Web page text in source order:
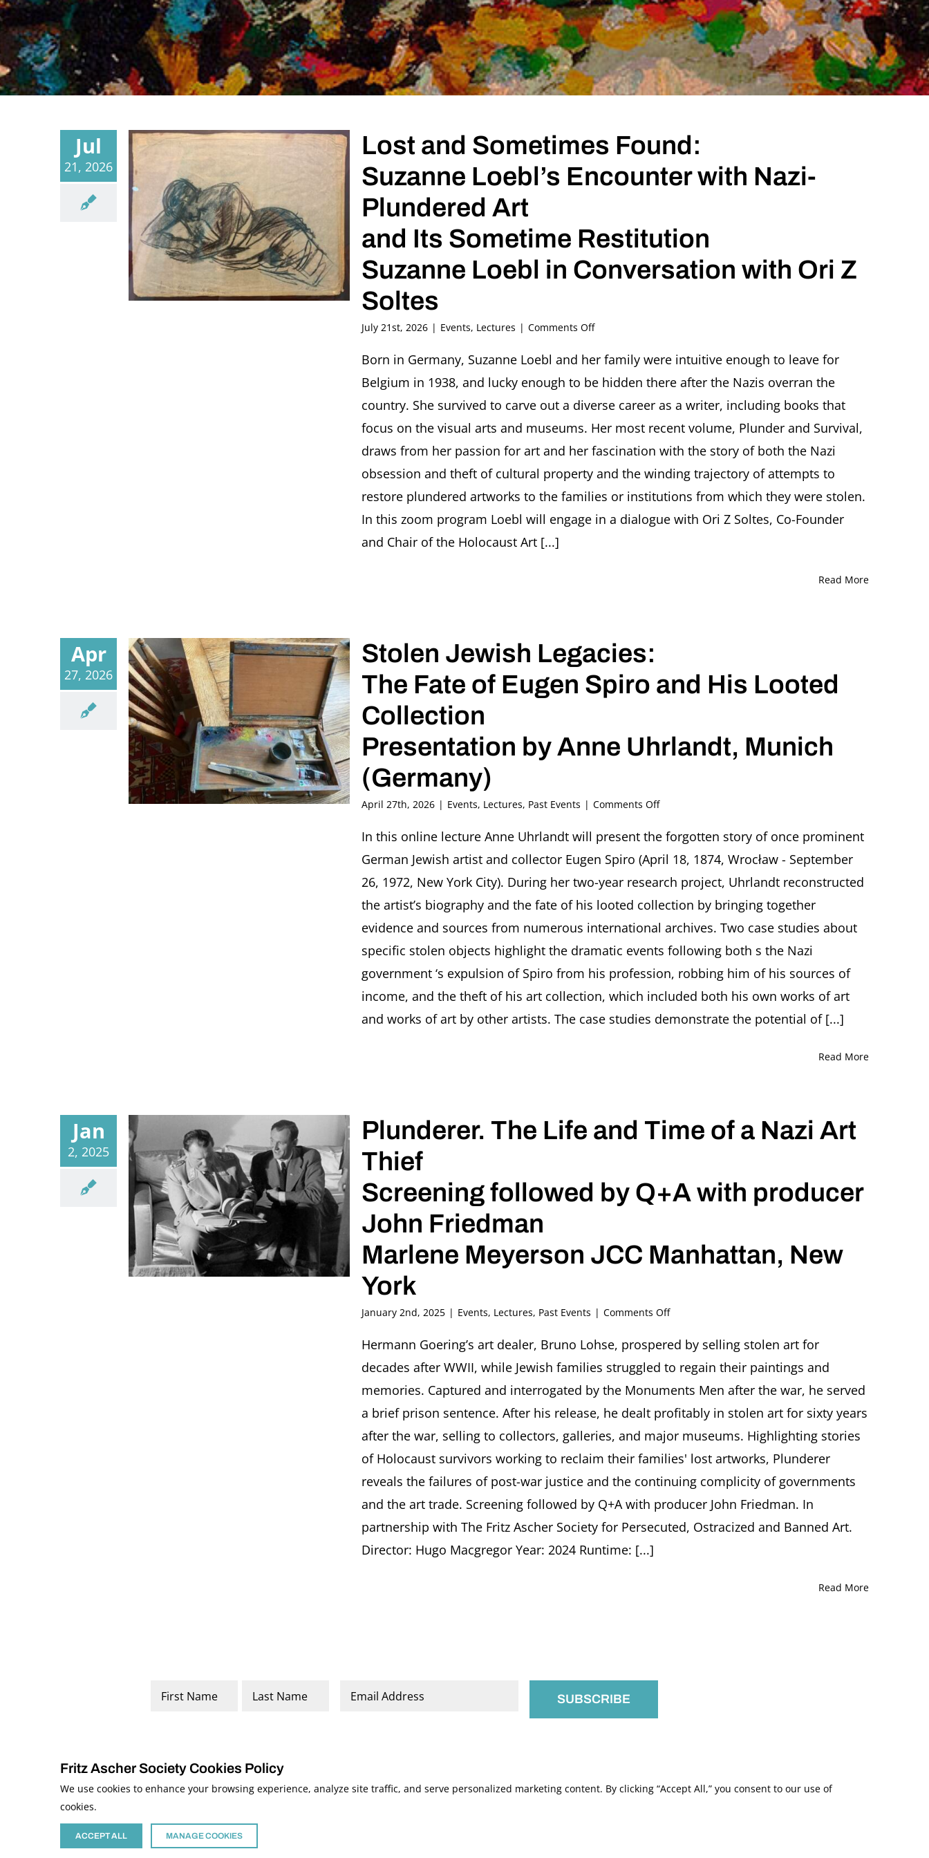
Jul
21, 2026
Lost and Sometimes Found:
Suzanne Loebl’s Encounter with Nazi-
Plundered Art
and Its Sometime Restitution
Suzanne Loebl in Conversation with Ori Z
Soltes
July 21st, 2026 | Events, Lectures | Comments Offon
and
Sometimes
Found:
Loebl’s
Encounter
with
Nazi-
Plundered
and
Its
Soltes
Born in Germany, Suzanne Loebl and her family were intuitive enough to leave for
Belgium in 1938, and lucky enough to be hidden there after the Nazis overran the
country. She survived to carve out a diverse career as a writer, including books that
focus on the visual arts and museums. Her most recent volume, Plunder and Survival,
draws from her passion for art and her fascination with the story of both the Nazi
obsession and theft of cultural property and the winding trajectory of attempts to
restore plundered artworks to the families or institutions from which they were stolen.
In this zoom program Loebl will engage in a dialogue with Ori Z Soltes, Co-Founder
and Chair of the Holocaust Art [...]
Read More
Apr
27, 2026
Stolen Jewish Legacies:
The Fate of Eugen Spiro and His Looted
Collection
Presentation by Anne Uhrlandt, Munich
(Germany)
April 27th, 2026 | Events, Lectures, Past Events | Comments Offon
Jewish
Legacies:
The
Fate
of
Eugen
Spiro
and
His
Collection
Presentation
Anne
In this online lecture Anne Uhrlandt will present the forgotten story of once prominent
German Jewish artist and collector Eugen Spiro (April 18, 1874, Wrocław - September
26, 1972, New York City). During her two-year research project, Uhrlandt reconstructed
the artist’s biography and the fate of his looted collection by bringing together
evidence and sources from numerous international archives. Two case studies about
specific stolen objects highlight the dramatic events following both s the Nazi
government ‘s expulsion of Spiro from his profession, robbing him of his sources of
income, and the theft of his art collection, which included both his own works of art
and works of art by other artists. The case studies demonstrate the potential of [...]
Read More
Jan
2, 2025
Plunderer. The Life and Time of a Nazi Art
Thief
Screening followed by Q+A with producer
John Friedman
Marlene Meyerson JCC Manhattan, New
York
January 2nd, 2025 | Events, Lectures, Past Events | Comments Offon
The
and
Time
of
a
Art
Thief
followed
by
with
Hermann Goering’s art dealer, Bruno Lohse, prospered by selling stolen art for
decades after WWII, while Jewish families struggled to regain their paintings and
memories. Captured and interrogated by the Monuments Men after the war, he served
a brief prison sentence. After his release, he dealt profitably in stolen art for sixty years
after the war, selling to collectors, galleries, and major museums. Highlighting stories
of Holocaust survivors working to reclaim their families' lost artworks, Plunderer
reveals the failures of post-war justice and the continuing complicity of governments
and the art trade. Screening followed by Q+A with producer John Friedman. In
partnership with The Fritz Ascher Society for Persecuted, Ostracized and Banned Art.
Director: Hugo Macgregor Year: 2024 Runtime: [...]
Read More
Name Email
© 2026 The Fritz Ascher Society and Copyright Holders. All Rights Reserved.
Site developed by The Media Council
Fritz Ascher Society Cookies Policy
We use cookies to enhance your browsing experience, analyze site traffic, and serve personalized marketing content. By clicking “Accept All,” you consent to our use of
cookies.
ACCEPT ALL MANAGE COOKIES